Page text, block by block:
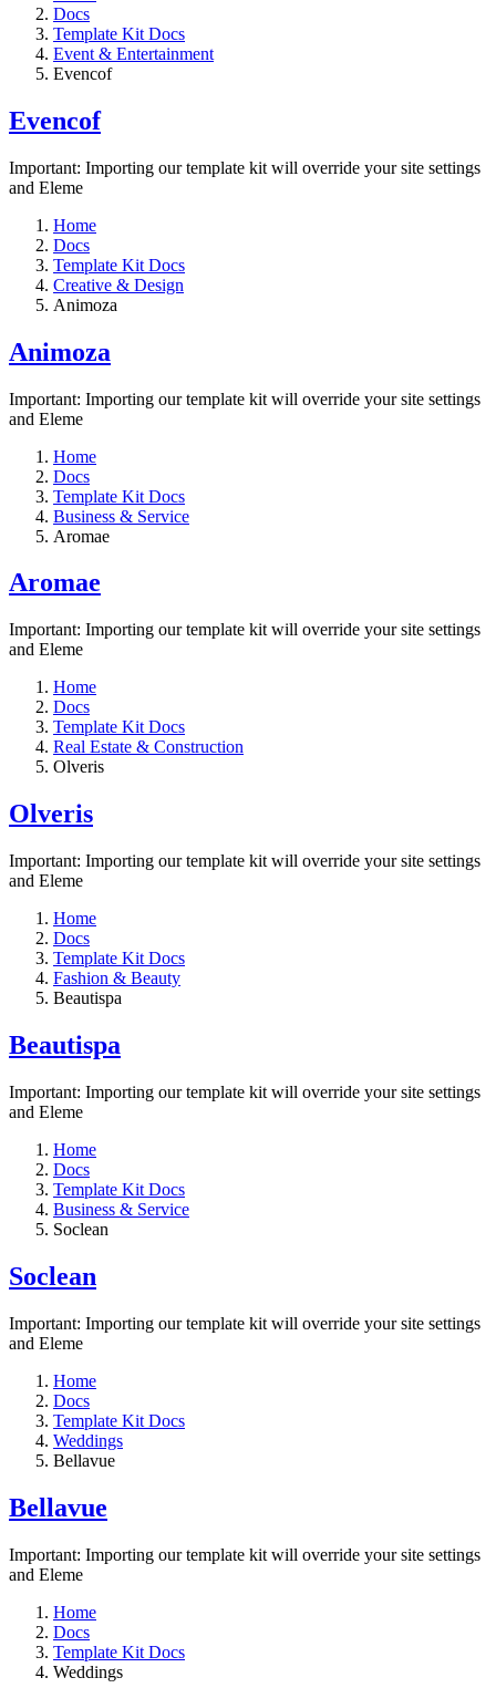
Docs
Template Kit Docs
Event & Entertainment
Evencof
Evencof
Important: Importing our template kit will override your site settings
and Eleme
Home
Docs
Template Kit Docs
Creative & Design
Animoza
Animoza
Important: Importing our template kit will override your site settings
and Eleme
Home
Docs
Template Kit Docs
Business & Service
Aromae
Aromae
Important: Importing our template kit will override your site settings
and Eleme
Home
Docs
Template Kit Docs
Real Estate & Construction
Olveris
Olveris
Important: Importing our template kit will override your site settings
and Eleme
Home
Docs
Template Kit Docs
Fashion & Beauty
Beautispa
Beautispa
Important: Importing our template kit will override your site settings
and Eleme
Home
Docs
Template Kit Docs
Business & Service
Soclean
Soclean
Important: Importing our template kit will override your site settings
and Eleme
Home
Docs
Template Kit Docs
Weddings
Bellavue
Bellavue
Important: Importing our template kit will override your site settings
and Eleme
Home
Docs
Template Kit Docs
Weddings